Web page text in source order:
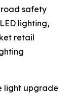
safety
lighting,
retail
light upgrade